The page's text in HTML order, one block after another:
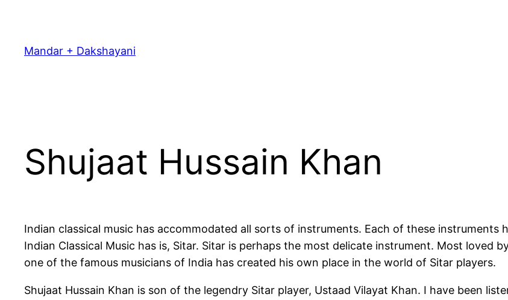
content
Mandar + Dakshayani
Shujaat Hussain Khan
Indian classical music has accommodated all sorts of instruments. Each of these
Indian Classical Music has is, Sitar. Sitar is perhaps the most delicate instrument. Most loved
one of the famous musicians of India has created his own place in the world of Sitar players.
Shujaat Hussain Khan is son of the legendry Sitar player, Ustaad Vilayat Khan. I have been